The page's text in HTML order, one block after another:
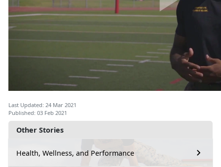
Other Stories
Health, Wellness, and Performance
Last Updated: 24 Mar 2021
Published: 03 Feb 2021